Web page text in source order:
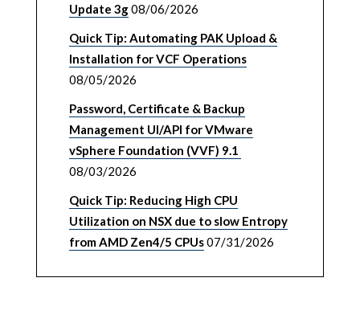
Update 3g08/06/2026
Quick Tip: Automating PAK Upload &
Installation for VCF Operations
08/05/2026
Password, Certificate & Backup
Management UI/API for VMware
vSphere Foundation (VVF) 9.1
08/03/2026
Quick Tip: Reducing High CPU
Utilization on NSX due to slow Entropy
from AMD Zen4/5 CPUs07/31/2026